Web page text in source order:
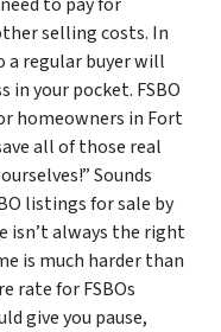
selling costs. In
a regular buyer will
your pocket. FSBO
homeowners in Fort
all of those real
Sounds
listings for sale by
isn’t always the right
is much harder than
rate for FSBOs
give you pause,